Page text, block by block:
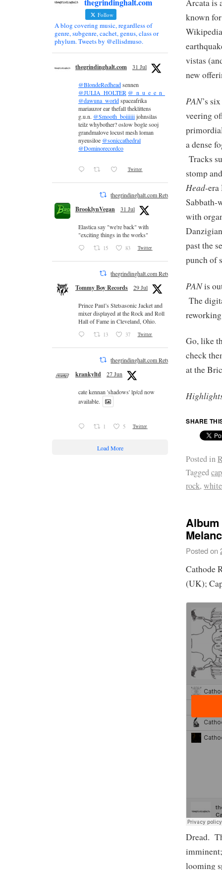
Arcata is
known
vistas
new
PAN’s
veering
a dense
Tracks
stomp
Head-era
Sabbath-
with
past the
punch of
PANis
The
Go, like
check
at the
SHARE
Posted in
Tagged
rock,
Album
Posted on
Cathode
(UK);
Dread.
looming
thegrindinghalt.com
Follow
A blog covering music, regardless of
genre, subgenre, cachet, genus, class or
phylum. Tweets by @ellisdmuso.
thegrindinghalt.com 31 Jul
@BlondeRedheadsennen
@JULIA_HOLTER @_n_u_e_e_n_
@dawuna_worldspaceafrika
mariauzor ear thefall theklittens
g.u.n. @Smooth_boiiiiiijohnsilas
teilz whybother? oslow bogle sooj
grandmalove locust mesh loman
nyeusiloe @soniccathedral
@Dominorecordco
Twitter
thegrindinghalt.com Retweeted
BrooklynVegan 31 Jul
Elastica say "we're back" with
"exciting things in the works"
15 83 Twitter
thegrindinghalt.com Retweeted
Tommy Boy Records 29 Jul
Prince Paul’s Stetsasonic Jacket and
mixer displayed at the Rock and Roll
Hall of Fame in Cleveland, Ohio.
13 37 Twitter
thegrindinghalt.com Retweeted
krankyltd 27 Jun
cate kennan 'shadows' lp/cd now
available.
1 5 Twitter
Load More